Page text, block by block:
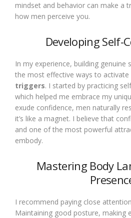
mindset and behavior can make a
how men perceive you.
Developing Self-
In my experience, building
the most effective ways to activate
triggers. I started by practicing
which helped me embrace my
exude confidence, men naturally
it’s like a magnet. I believe that
and one of the most powerful
embody.
Mastering Body
I recommend paying close
Maintaining good posture, making